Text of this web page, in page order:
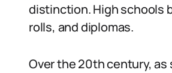
distinction. High schools
rolls, and diplomas.
Over the 20th century,